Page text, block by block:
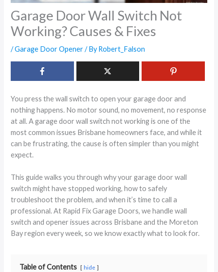
Garage Door Wall Switch Not
Working? Causes & Fixes
/Garage Door Opener/ ByRobert_Falson
You press the wall switch to open your garage door and
nothing happens. No motor sound, no movement, no response
at all. A garage door wall switch not working is one of the
most common issues Brisbane homeowners face, and while it
can be frustrating, the cause is often simpler than you might
expect.
This guide walks you through why your garage door wall
switch might have stopped working, how to safely
troubleshoot the problem, and when it’s time to call a
professional. At Rapid Fix Garage Doors, we handle wall
switch and opener issues across Brisbane and the Moreton
Bay region every week, so we know exactly what to look for.
Table of Contents hide